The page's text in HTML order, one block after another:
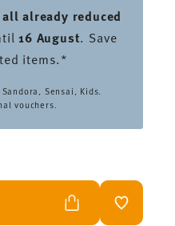
already reduced
16 August. Save
items.*
Sensai, Kids.
vouchers.
ADD TO